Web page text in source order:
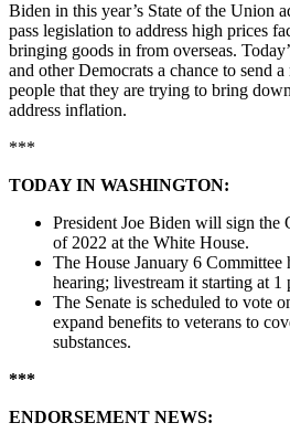
Biden in this year’s State of the Union
pass legislation to address high prices
bringing goods in from overseas.
and other Democrats a chance to send
people that they are trying to bring
address inflation.
***
TODAY IN WASHINGTON:
President Joe Biden will sign the
of 2022 at the White House.
The House January 6
hearing; livestream it starting at 1
The Senate is scheduled to vote
expand benefits to veterans to
substances.
***
ENDORSEMENT NEWS: